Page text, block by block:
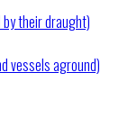
their draught)
vessels aground)